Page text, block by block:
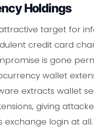
Holdings
target for
credit card
is gone
wallet
extracts wallet
giving
exchange login at all.